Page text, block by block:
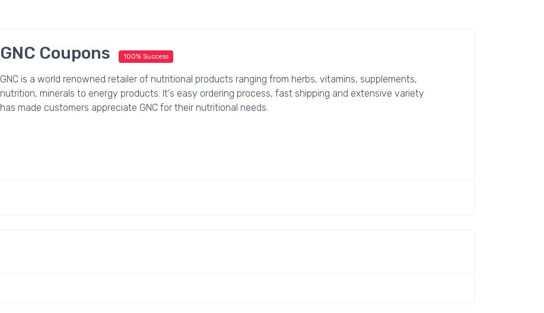
GNC Coupons 100% Success
GNC is a world renowned retailer of nutritional products ranging from herbs, vitamins, supplements,
nutrition, minerals to energy products. It's easy ordering process, fast shipping and extensive variety
has made customers appreciate GNC for their nutritional needs.